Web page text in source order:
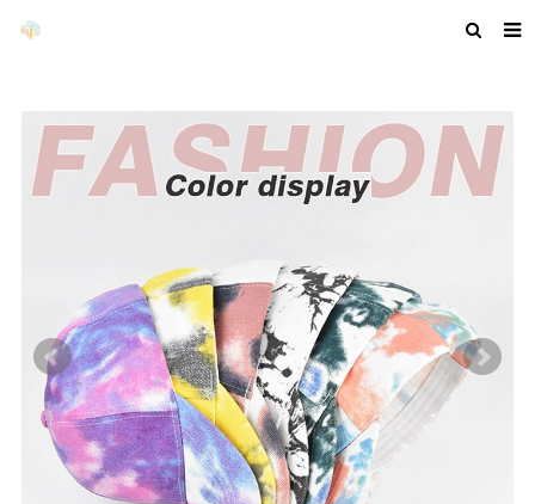
ABOUT US
PRODUCTS
GET A QUOTE
COMPANY PROFILE
CUSTOM GUIDELINES